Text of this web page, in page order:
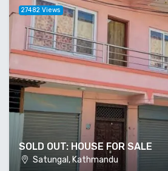
SOLD OUT: HOUSE FOR SALE
Satungal, Kathmandu
27482 Views